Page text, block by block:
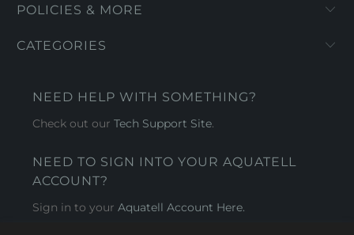
POLICIES & MORE
CATEGORIES
NEED HELP WITH SOMETHING?
Check out ourTech Support Site.
NEED TO SIGN INTO YOUR AQUATELL
ACCOUNT?
Sign in to yourAquatell Account Here.